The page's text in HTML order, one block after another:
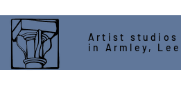
Artist studios
in Armley,